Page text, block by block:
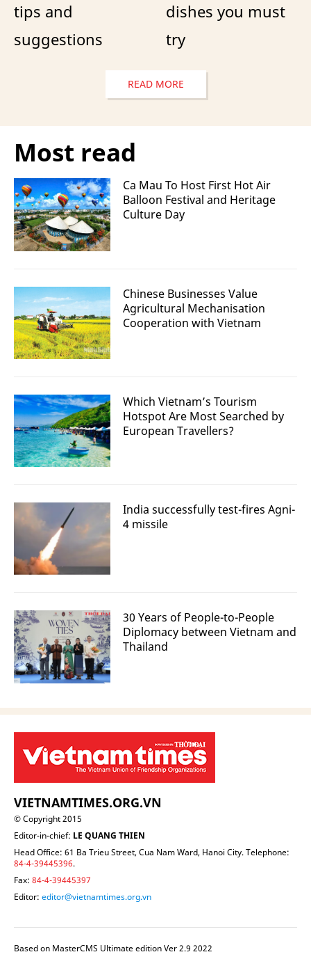
tips and
suggestions
dishes you must
try
READ MORE
Most read
Ca Mau To Host First Hot Air
Balloon Festival and Heritage
Culture Day
Chinese Businesses Value
Agricultural Mechanisation
Cooperation with Vietnam
Which Vietnam’s Tourism
Hotspot Are Most Searched by
European Travellers?
India successfully test-fires Agni-
4 missile
30 Years of People-to-People
Diplomacy between Vietnam and
Thailand
VIETNAMTIMES.ORG.VN
© Copyright 2015
Editor-in-chief: LE QUANG THIEN
Head Office: 61 Ba Trieu Street, Cua Nam Ward, Hanoi City. Telephone:
84-4-39445396.
Fax: 84-4-39445397
Editor: editor@vietnamtimes.org.vn
Based on MasterCMS Ultimate edition Ver 2.9 2022